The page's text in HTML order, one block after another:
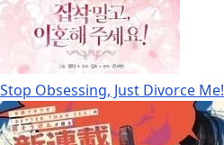
Stop Obsessing, Just Divorce Me!